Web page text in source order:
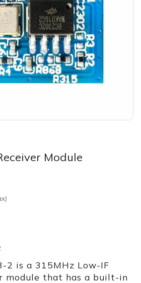
Module
2 is a 315MHz Low-IF
module that has a built-in